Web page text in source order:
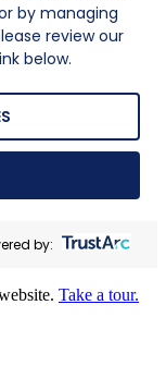
by managing
review our
below.
by:
Take a tour.